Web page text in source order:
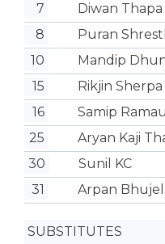
7 Diwan Thapa
8
Puran
10
Mandip
15
Rikjin Sherpa
16
Samip
25
Aryan Kaji
30
Sunil KC
31 Arpan Bhujel
SUBSTITUTES